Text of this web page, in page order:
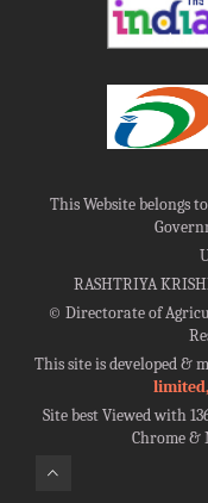
This Website belongs
RASHTRIYA
©Directorate of
This site is developed &
limited,
Site best Viewed with
Chrome &